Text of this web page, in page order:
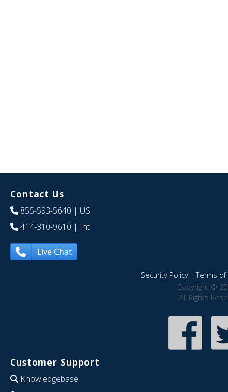
Contact Us
855-593-5640 | US
414-310-9610 | Int
Live Chat
Security Policy|Terms of
Copyright ©
All Rights
Customer Support
Knowledgebase